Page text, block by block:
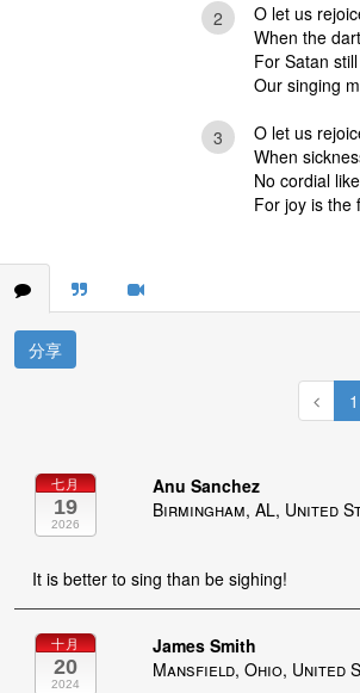
2
O let us
When the
For Satan
Our singing
3
O let us
When
No cordial
For joy is the
分享
1
七月
19
2026
Anu Sanchez
Birmingham, AL, United
It is better to sing than be sighing!
十月
20
2024
James Smith
Mansfield, Ohio, United